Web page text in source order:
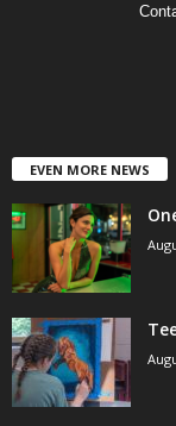
EVEN MORE NEWS